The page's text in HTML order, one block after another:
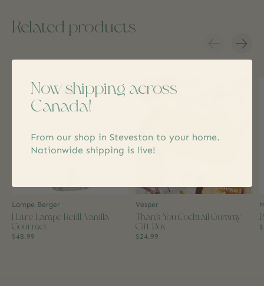
Related products
Carousel items
Lampe Berger
1 Litre Lampe Refill, Vanilla
Gourmet
$48.99
Vesper
Thank You Cocktail Gummy
Gift Box
$24.99
Now shipping across
Canada!
From our shop in Steveston to your home.
Nationwide shipping is live!